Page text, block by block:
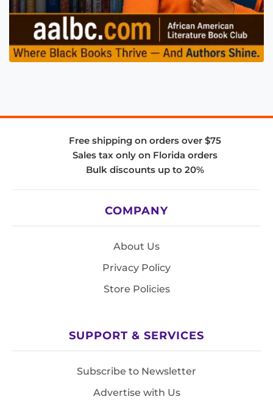
Free shipping on orders over $75
Sales tax only on Florida orders
Bulk discounts up to 20%
COMPANY
About Us
Privacy Policy
Store Policies
SUPPORT & SERVICES
Subscribe to Newsletter
Advertise with Us